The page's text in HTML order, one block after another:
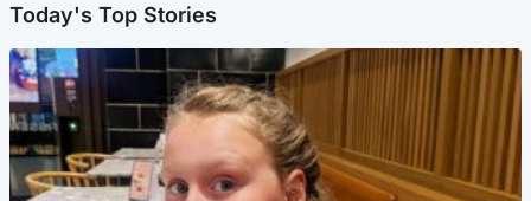
Today's Top Stories